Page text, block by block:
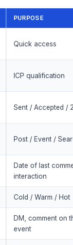
PURPOSE
Quick access
ICP qualification
Sent / Accepted /
Post / Event /
Date of last
interaction
Cold / Warm / Hot
DM, comment on
event